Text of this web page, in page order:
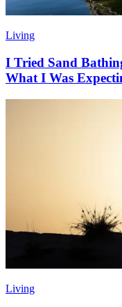
Living
I Tried Sand
What I Was
Living